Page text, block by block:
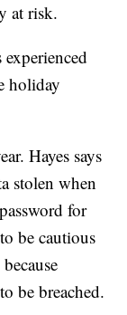
at risk.
holiday
Hayes says
stolen when
for
be cautious
be breached.